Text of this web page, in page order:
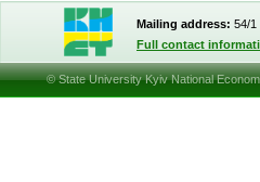
Mailing address: 54/1
Full contact
© State University Kyiv National